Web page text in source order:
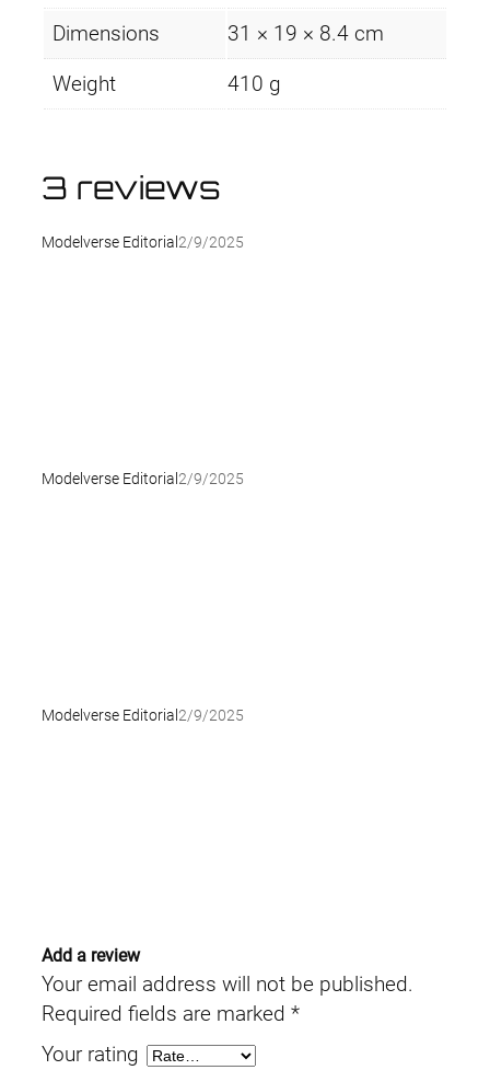
Dimensions 31 × 19 × 8.4 cm
Weight 410 g
3 reviews
Modelverse Editorial 2/9/2025
Modelverse Editorial 2/9/2025
Modelverse Editorial 2/9/2025
Add a review
Your email address will not be published.
Required fields are marked *
Your rating